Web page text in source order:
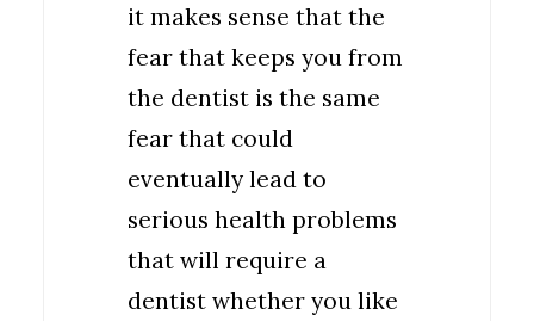
it makes sense that the
fear that keeps you from
the dentist is the same
fear that could
eventually lead to
serious health problems
that will require a
dentist whether you like